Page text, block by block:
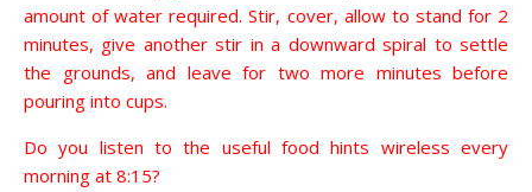
amount of water required. Stir, cover, allow to stand for 2
minutes, give another stir in a downward spiral to settle
the grounds, and leave for two more minutes before
pouring into cups.
Do you listen to the useful food hints wireless every
morning at 8:15?